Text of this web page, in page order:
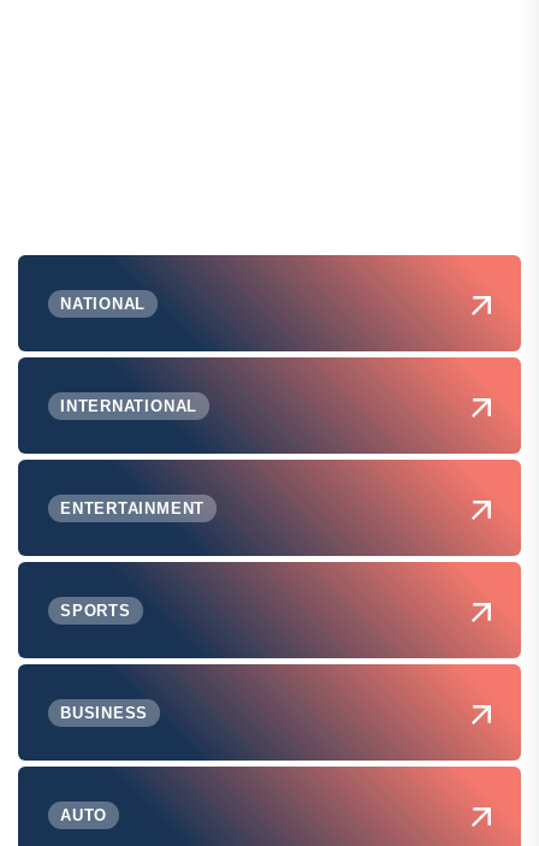
NATIONAL
INTERNATIONAL
ENTERTAINMENT
SPORTS
BUSINESS
AUTO